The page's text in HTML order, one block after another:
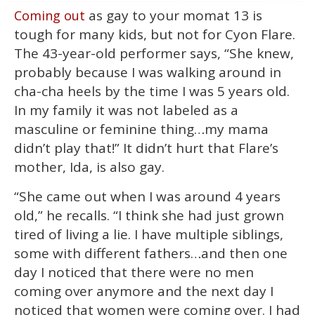
of
minute,
15
seconds
Coming out as gay to your momat 13 is
tough for many kids, but not for Cyon Flare.
The 43-year-old performer says, “She knew,
probably because I was walking around in
cha-cha heels by the time I was 5 years old.
In my family it was not labeled as a
masculine or feminine thing…my mama
didn’t play that!” It didn’t hurt that Flare’s
mother, Ida, is also gay.
“She came out when I was around 4 years
old,” he recalls. “I think she had just grown
tired of living a lie. I have multiple siblings,
some with different fathers…and then one
day I noticed that there were no men
coming over anymore and the next day I
noticed that women were coming over. I had